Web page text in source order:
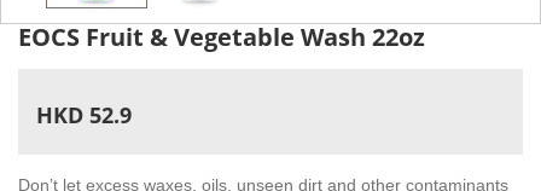
EOCS Fruit & Vegetable Wash 22oz
HKD 52.9
Don’t let excess waxes, oils, unseen dirt and other contaminants